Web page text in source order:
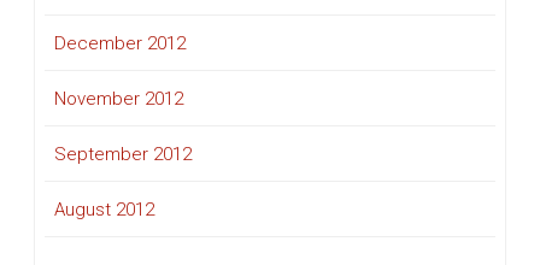
December 2012
November 2012
September 2012
August 2012